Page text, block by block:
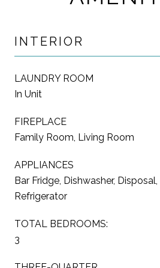
INTERIOR
LAUNDRY ROOM
In Unit
FIREPLACE
Family Room, Living Room
APPLIANCES
Bar Fridge, Dishwasher,
Refrigerator
TOTAL BEDROOMS:
3